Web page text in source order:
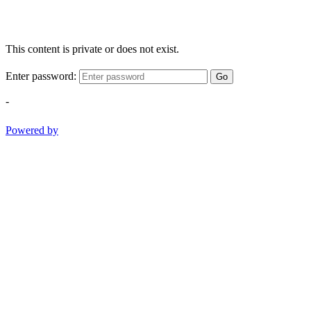
This content is private or does not exist.
Enter password: Go
-
Powered by